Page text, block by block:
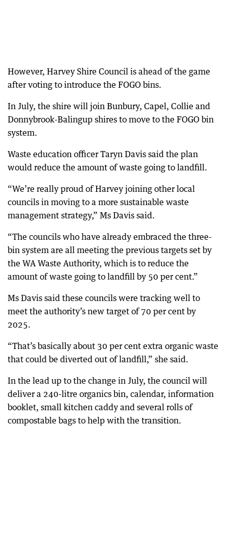
However, Harvey Shire Council is ahead of the game
after voting to introduce the FOGO bins.
In July, the shire will join Bunbury, Capel, Collie and
Donnybrook-Balingup shires to move to the FOGO bin
system.
Waste education officer Taryn Davis said the plan
would reduce the amount of waste going to landfill.
“We’re really proud of Harvey joining other local
councils in moving to a more sustainable waste
management strategy,” Ms Davis said.
“The councils who have already embraced the three-
bin system are all meeting the previous targets set by
the WA Waste Authority, which is to reduce the
amount of waste going to landfill by 50 per cent.”
Ms Davis said these councils were tracking well to
meet the authority’s new target of 70 per cent by
2025.
“That’s basically about 30 per cent extra organic waste
that could be diverted out of landfill,” she said.
In the lead up to the change in July, the council will
deliver a 240-litre organics bin, calendar, information
booklet, small kitchen caddy and several rolls of
compostable bags to help with the transition.